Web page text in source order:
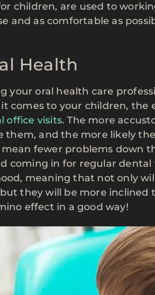
children, are used to
and as comfortable as
Health
your oral health care
comes to your children, the
office visits. The more
and the more likely
mean fewer problems down
coming in for regular
meaning that not only
they will be more inclined
effect in a good way!